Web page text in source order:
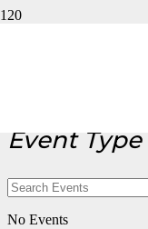
Event Type
No Events